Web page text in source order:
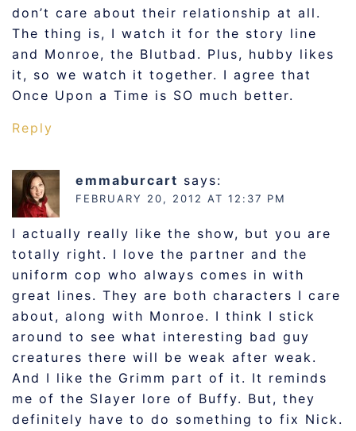
don’t care about their relationship at all.
The thing is, I watch it for the story line
and Monroe, the Blutbad. Plus, hubby likes
it, so we watch it together. I agree that
Once Upon a Time is SO much better.
Reply
emmaburcart says:
FEBRUARY 20, 2012 AT 12:37 PM
I actually really like the show, but you are
totally right. I love the partner and the
uniform cop who always comes in with
great lines. They are both characters I care
about, along with Monroe. I think I stick
around to see what interesting bad guy
creatures there will be weak after weak.
And I like the Grimm part of it. It reminds
me of the Slayer lore of Buffy. But, they
definitely have to do something to fix Nick.